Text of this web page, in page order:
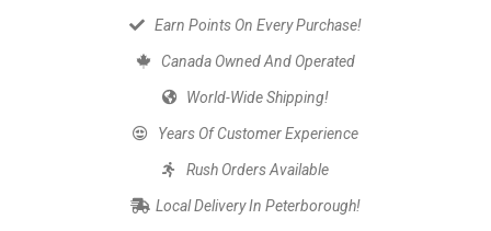
Earn Points On Every Purchase!
Canada Owned And Operated
World-Wide Shipping!
Years Of Customer Experience
Rush Orders Available
Local Delivery In Peterborough!